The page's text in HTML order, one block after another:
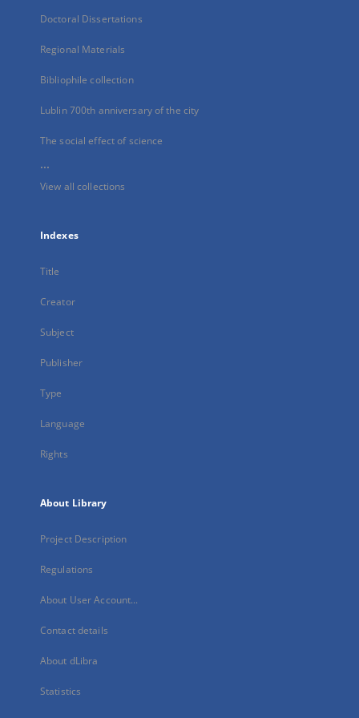
Doctoral Dissertations
Regional Materials
Bibliophile collection
Lublin 700th anniversary of the city
The social effect of science
...
View all collections
Indexes
Title
Creator
Subject
Publisher
Type
Language
Rights
About Library
Project Description
Regulations
About User Account...
Contact details
About dLibra
Statistics